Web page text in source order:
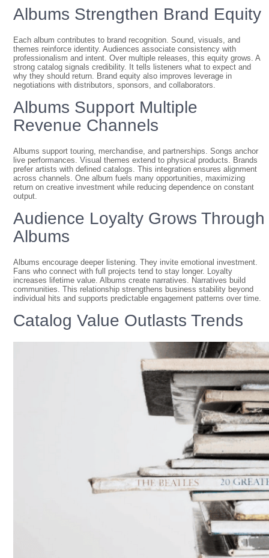
Albums Strengthen Brand Equity
Each album contributes to brand recognition. Sound, visuals, and
themes reinforce identity. Audiences associate consistency with
professionalism and intent. Over multiple releases, this equity grows. A
strong catalog signals credibility. It tells listeners what to expect and
why they should return. Brand equity also improves leverage in
negotiations with distributors, sponsors, and collaborators.
Albums Support Multiple
Revenue Channels
Albums support touring, merchandise, and partnerships. Songs anchor
live performances. Visual themes extend to physical products. Brands
prefer artists with defined catalogs. This integration ensures alignment
across channels. One album fuels many opportunities, maximizing
return on creative investment while reducing dependence on constant
output.
Audience Loyalty Grows Through
Albums
Albums encourage deeper listening. They invite emotional investment.
Fans who connect with full projects tend to stay longer. Loyalty
increases lifetime value. Albums create narratives. Narratives build
communities. This relationship strengthens business stability beyond
individual hits and supports predictable engagement patterns over time.
Catalog Value Outlasts Trends